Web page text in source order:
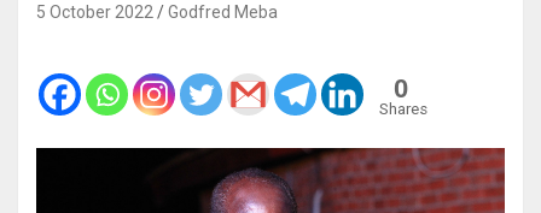
5 October 2022 Godfred Meba
0
Shares